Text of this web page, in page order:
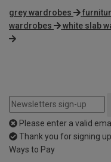
grey wardrobes
wardrobes
white slab
Please enter a valid
Thank you for signing
Ways to Pay